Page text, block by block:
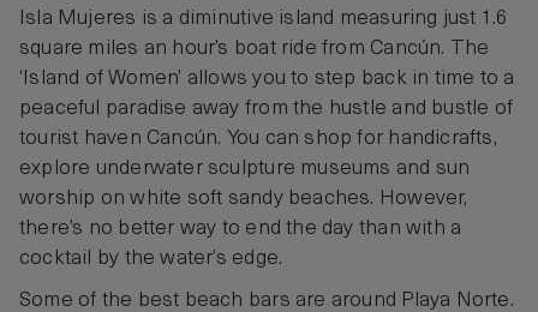
Isla Mujeres is a diminutive island measuring just 1.6
square miles an hour’s boat ride from Cancún. The
‘Island of Women’ allows you to step back in time to a
peaceful paradise away from the hustle and bustle of
tourist haven Cancún. You can shop for handicrafts,
explore underwater sculpture museums and sun
worship on white soft sandy beaches. However,
there’s no better way to end the day than with a
cocktail by the water’s edge.
Some of the best beach bars are around Playa Norte.